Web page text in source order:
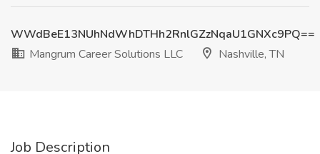
WWdBeE13NUhNdWhDTHh2RnlGZzNqaU1GNXc9PQ==
Mangrum Career Solutions LLC
Nashville, TN
Job Description